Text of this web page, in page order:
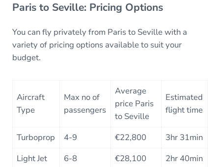
Paris to Seville: Pricing Options
You can fly privately from Paris to Seville with a
variety of pricing options available to suit your
budget.
Aircraft
Type
Max no of
passengers
Average
price Paris
to Seville
Estimated
flight time
Turboprop 4-9 €22,800
3hr 31min
Light Jet
6-8 €28,100
2hr 40min